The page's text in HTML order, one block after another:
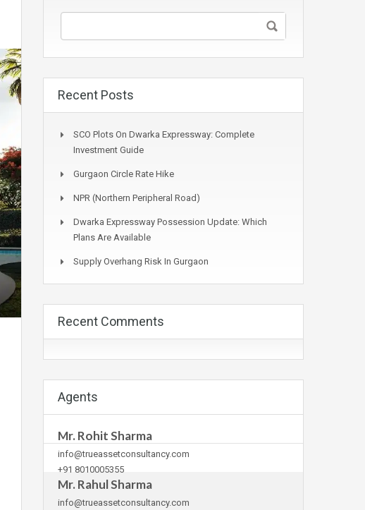
Recent Posts
SCO Plots On Dwarka Expressway: Complete
Investment Guide
Gurgaon Circle Rate Hike
NPR (Northern Peripheral Road)
Dwarka Expressway Possession Update: Which
Plans Are Available
Supply Overhang Risk In Gurgaon
Recent Comments
Agents
Mr. Rohit Sharma
info@trueassetconsultancy.com
+91 8010005355
Mr. Rahul Sharma
info@trueassetconsultancy.com